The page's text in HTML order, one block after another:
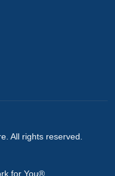
. All rights reserved.
for You®